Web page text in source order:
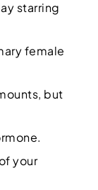
starring
female
but
your